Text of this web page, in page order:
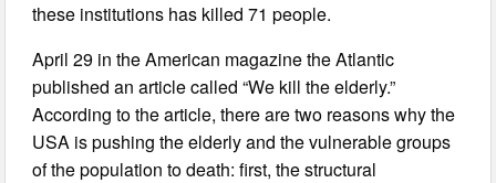
these institutions has killed 71 people.
April 29 in the American magazine the Atlantic
published an article called “We kill the elderly.”
According to the article, there are two reasons why the
USA is pushing the elderly and the vulnerable groups
of the population to death: first, the structural